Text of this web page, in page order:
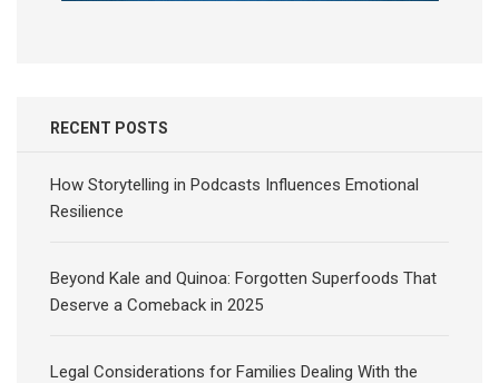
RECENT POSTS
How Storytelling in Podcasts Influences Emotional
Resilience
Beyond Kale and Quinoa: Forgotten Superfoods That
Deserve a Comeback in 2025
Legal Considerations for Families Dealing With the